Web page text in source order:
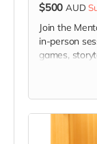
$500 AUD
Join the
in-person
games,
insights
and